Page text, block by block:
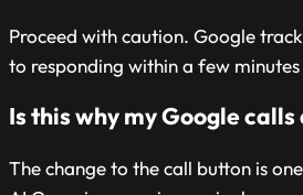
Proceed with caution. Google
to responding within a few
Is this why my Google
The change to the call button is